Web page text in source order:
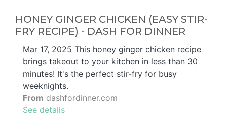
HONEY GINGER CHICKEN (EASY STIR-
FRY RECIPE) - DASH FOR DINNER
Mar 17, 2025 This honey ginger chicken recipe
brings takeout to your kitchen in less than 30
minutes! It's the perfect stir-fry for busy
weeknights.
From dashfordinner.com
See details